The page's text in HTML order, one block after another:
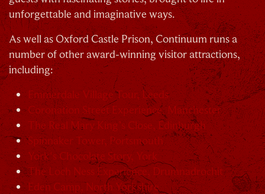
unforgettable and imaginative ways.
As well as Oxford Castle Prison, Continuum runs a
number of other award-winning visitor attractions,
including:
Emmerdale Village Tour, Leeds
Coronation Street Experience, Manchester
The Real Mary King’s Close, Edinburgh
Spinnaker Tower, Portsmouth
York's Chocolate Story, York
The Loch Ness Experience, Drumnadrochit
Eden Camp, North Yorkshire
By signing up, you agree to theTerms & Conditions